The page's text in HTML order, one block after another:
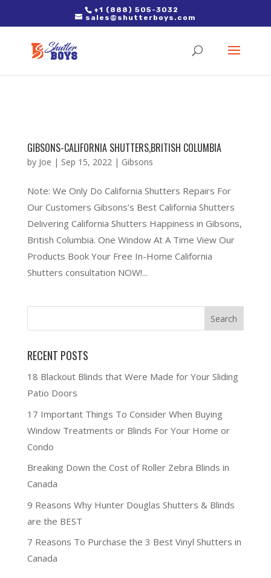
2. Paste it in between the tags of the page(s) you'd like to track,
right after the Google tag.
+1 (888) 505-3032
sales@shutterboys.com
GIBSONS-CALIFORNIA SHUTTERS,BRITISH COLUMBIA
by Joe | Sep 15, 2022| Gibsons
Note: We Only Do California Shutters Repairs For
Our Customers Gibsons’s Best California Shutters
Delivering California Shutters Happiness in Gibsons,
British Columbia. One Window At A Time View Our
Products Book Your Free In-Home California
Shutters consultation NOW!...
RECENT POSTS
18 Blackout Blinds that Were Made for Your Sliding
Patio Doors
17 Important Things To Consider When Buying
Window Treatments or Blinds For Your Home or
Condo
Breaking Down the Cost of Roller Zebra Blinds in
Canada
9 Reasons Why Hunter Douglas Shutters & Blinds
are the BEST
7 Reasons To Purchase the 3 Best Vinyl Shutters in
Canada